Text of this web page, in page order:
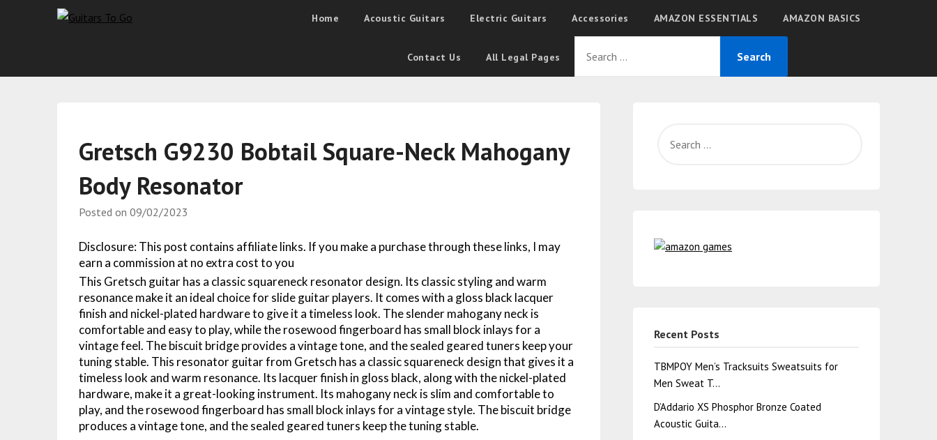
Home Acoustic Guitars Electric Guitars Accessories AMAZON ESSENTIALS AMAZON BASICS
Contact Us All Legal Pages
Gretsch G9230 Bobtail Square-Neck Mahogany
Body Resonator
Posted on09/02/2023
Disclosure: This post contains affiliate links. If you make a purchase through these links, I may
earn a commission at no extra cost to you
This Gretsch guitar has a classic squareneck resonator design. Its classic styling and warm
resonance make it an ideal choice for slide guitar players. It comes with a gloss black lacquer
finish and nickel-plated hardware to give it a timeless look. The slender mahogany neck is
comfortable and easy to play, while the rosewood fingerboard has small block inlays for a
vintage feel. The biscuit bridge provides a vintage tone, and the sealed geared tuners keep your
tuning stable. This resonator guitar from Gretsch has a classic squareneck design that gives it a
timeless look and warm resonance. Its lacquer finish in gloss black, along with the nickel-plated
hardware, make it a great-looking instrument. Its mahogany neck is slim and comfortable to
play, and the rosewood fingerboard has small block inlays for a vintage style. The biscuit bridge
produces a vintage tone, and the sealed geared tuners keep the tuning stable.
Recent Posts
TBMPOY Men’s Tracksuits Sweatsuits for
Men Sweat T…
D’Addario XS Phosphor Bronze Coated
Acoustic Guita…